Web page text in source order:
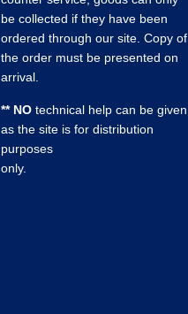
be collected if they have been
ordered through our site. Copy of
the order must be presented on
arrival.
** NOtechnical help can be given
as the site is for distribution
purposes
only.